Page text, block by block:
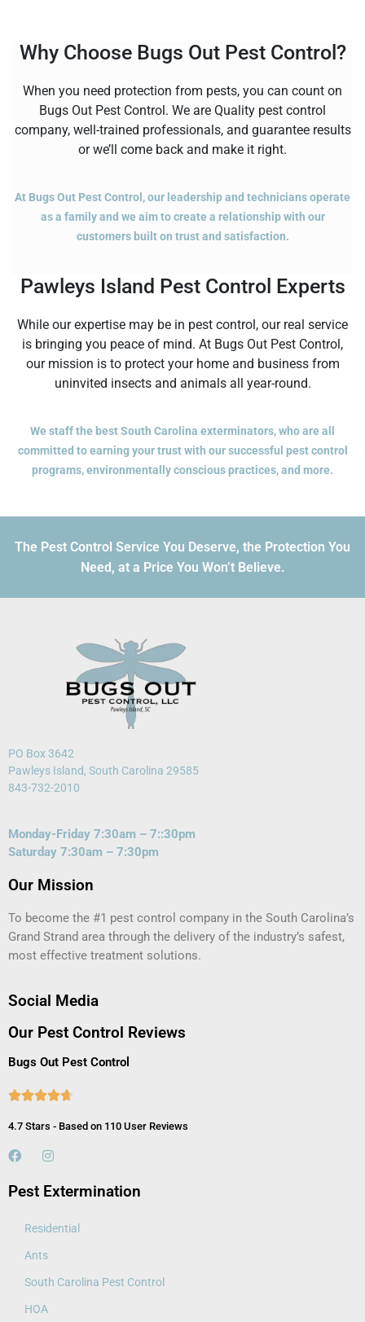
Why Choose Bugs Out Pest Control?
When you need protection from pests, you can count on
Bugs Out Pest Control. We are Quality pest control
company, well-trained professionals, and guarantee results
or we’ll come back and make it right.
At Bugs Out Pest Control, our leadership and technicians operate
as a family and we aim to create a relationship with our
customers built on trust and satisfaction.
Pawleys Island Pest Control Experts
While our expertise may be in pest control, our real service
is bringing you peace of mind. At Bugs Out Pest Control,
our mission is to protect your home and business from
uninvited insects and animals all year-round.
We staff the best South Carolina exterminators, who are all
committed to earning your trust with our successful pest control
programs, environmentally conscious practices, and more.
The Pest Control Service You Deserve, the Protection You
Need, at a Price You Won’t Believe.
PO Box 3642
Pawleys Island, South Carolina 29585
843-732-2010
Monday-Friday 7:30am – 7::30pm
Saturday 7:30am – 7:30pm
Our Mission
To become the #1 pest control company in the South Carolina’s
Grand Strand area through the delivery of the industry’s safest,
most effective treatment solutions.
Social Media
Our Pest Control Reviews
Bugs Out Pest Control

4.7 Stars - Based on 110 User Reviews
Pest Extermination
Residential
Ants
South Carolina Pest Control
HOA